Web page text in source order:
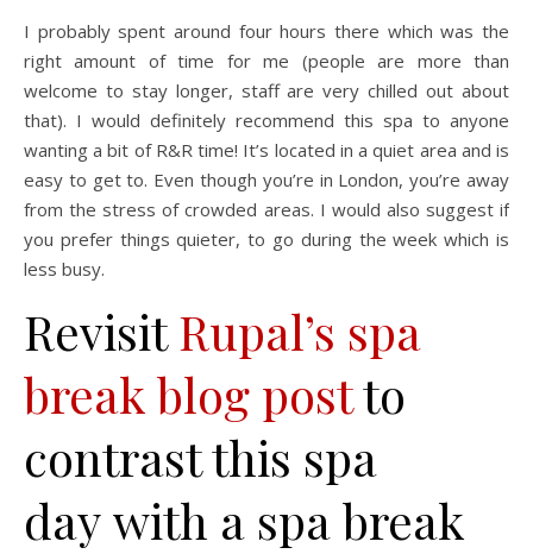
I probably spent around four hours there which was the
right amount of time for me (people are more than
welcome to stay longer, staff are very chilled out about
that). I would definitely recommend this spa to anyone
wanting a bit of R&R time! It’s located in a quiet area and is
easy to get to. Even though you’re in London, you’re away
from the stress of crowded areas. I would also suggest if
you prefer things quieter, to go during the week which is
less busy.
RevisitRupal’s spa
break blog postto
contrast this spa
day with a spa break